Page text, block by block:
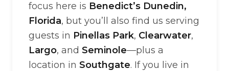
focus here is Benedict’s Dunedin,
Florida, but you’ll also find us serving
guests in Pinellas Park, Clearwater,
Largo, and Seminole—plus a
location in Southgate. If you live in